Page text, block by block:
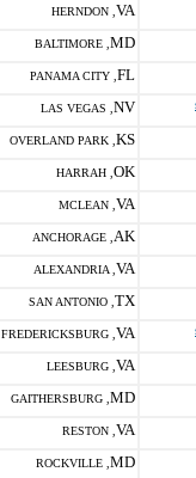
HERNDON , VA
BALTIMORE , MD
PANAMA CITY , FL
LAS VEGAS , NV
OVERLAND PARK , KS
HARRAH , OK
MCLEAN , VA
ANCHORAGE , AK
ALEXANDRIA , VA
SAN ANTONIO , TX
FREDERICKSBURG , VA
LEESBURG , VA
GAITHERSBURG , MD
RESTON , VA
ROCKVILLE , MD